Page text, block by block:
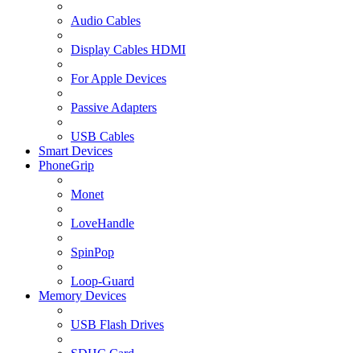
Audio Cables
Display Cables HDMI
For Apple Devices
Passive Adapters
USB Cables
Smart Devices
PhoneGrip
Monet
LoveHandle
SpinPop
Loop-Guard
Memory Devices
USB Flash Drives